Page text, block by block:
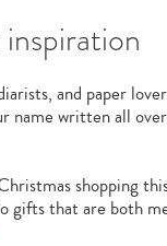
and paper
name written all
shopping
gifts that are both